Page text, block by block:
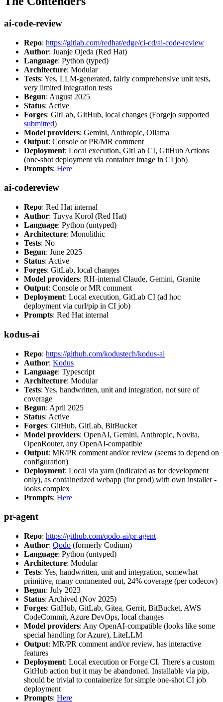
ai-code-review
Repo: https://gitlab.com/redhat/edge/ci-cd/ai-code-review
Author: Juanje Ojeda (Red Hat)
Language: Python (typed)
Architecture: Modular
Tests: Yes, LLM-generated, fairly comprehensive unit tests,
very limited integration tests
Begun: August 2025
Status: Active
Forges: GitLab, GitHub, local changes (Forgejo supported
submitted)
Model providers: Gemini, Anthropic, Ollama
Output: Console or PR/MR comment
Deployment: Local execution, GitLab CI, GitHub Actions
(one-shot deployment via container image in CI job)
Prompts: Here
ai-codereview
Repo: Red Hat internal
Author: Tuvya Korol (Red Hat)
Language: Python (untyped)
Architecture: Monolithic
Tests: No
Begun: June 2025
Status: Active
Forges: GitLab, local changes
Model providers: RH-internal Claude, Gemini, Granite
Output: Console or MR comment
Deployment: Local execution, GitLab CI (ad hoc
deployment via curl/pip in CI job)
Prompts: Red Hat internal
kodus-ai
Repo: https://github.com/kodustech/kodus-ai
Author: Kodus
Language: Typescript
Architecture: Modular
Tests: Yes, handwritten, unit and integration, not sure of
coverage
Begun: April 2025
Status: Active
Forges: GitHub, GitLab, BitBucket
Model providers: OpenAI, Gemini, Anthropic, Novita,
OpenRouter, any OpenAI-compatible
Output: MR/PR comment and/or review (seems to depend on
configuration)
Deployment: Local via yarn (indicated as for development
only), as containerized webapp (for prod) with own installer -
looks complex
Prompts: Here
pr-agent
Repo: https://github.com/qodo-ai/pr-agent
Author: Qodo (formerly Codium)
Language: Python (untyped)
Architecture: Modular
Tests: Yes, handwritten, unit and integration, somewhat
primitive, many commented out, 24% coverage (per codecov)
Begun: July 2023
Status: Archived (Nov 2025)
Forges: GitHub, GitLab, Gitea, Gerrit, BitBucket, AWS
CodeCommit, Azure DevOps, local changes
Model providers: Any OpenAI-compatible (looks like some
special handling for Azure), LiteLLM
Output: MR/PR comment and/or review, has interactive
features
Deployment: Local execution or Forge CI. There's a custom
GitHub action but it may be abandoned. Installable via pip,
should be trivial to containerize for simple one-shot CI job
deployment
Prompts: Here